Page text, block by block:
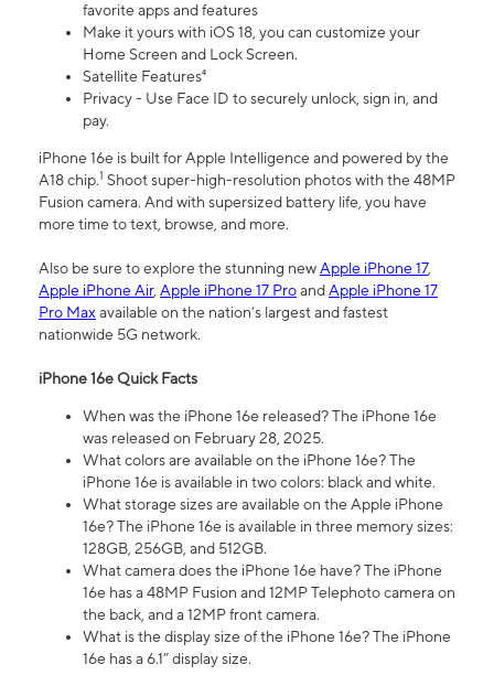
favorite apps and features
Make it yours with iOS 18, you can customize your
Home Screen and Lock Screen.
Satellite Features⁴
Privacy - Use Face ID to securely unlock, sign in, and
pay.
iPhone 16e is built for Apple Intelligence and powered by the
A18 chip.1 Shoot super-high-resolution photos with the 48MP
Fusion camera. And with supersized battery life, you have
more time to text, browse, and more.
Also be sure to explore the stunning newApple iPhone 17,
Apple iPhone Air, Apple iPhone 17 ProandApple iPhone 17
Pro Maxavailable on the nation’s largest and fastest
nationwide 5G network.
iPhone 16e Quick Facts
When was the iPhone 16e released? The iPhone 16e
was released on February 28, 2025.
What colors are available on the iPhone 16e? The
iPhone 16e is available in two colors: black and white.
What storage sizes are available on the Apple iPhone
16e? The iPhone 16e is available in three memory sizes:
128GB, 256GB, and 512GB.
What camera does the iPhone 16e have? The iPhone
16e has a 48MP Fusion and 12MP Telephoto camera on
the back, and a 12MP front camera.
What is the display size of the iPhone 16e? The iPhone
16e has a 6.1” display size.